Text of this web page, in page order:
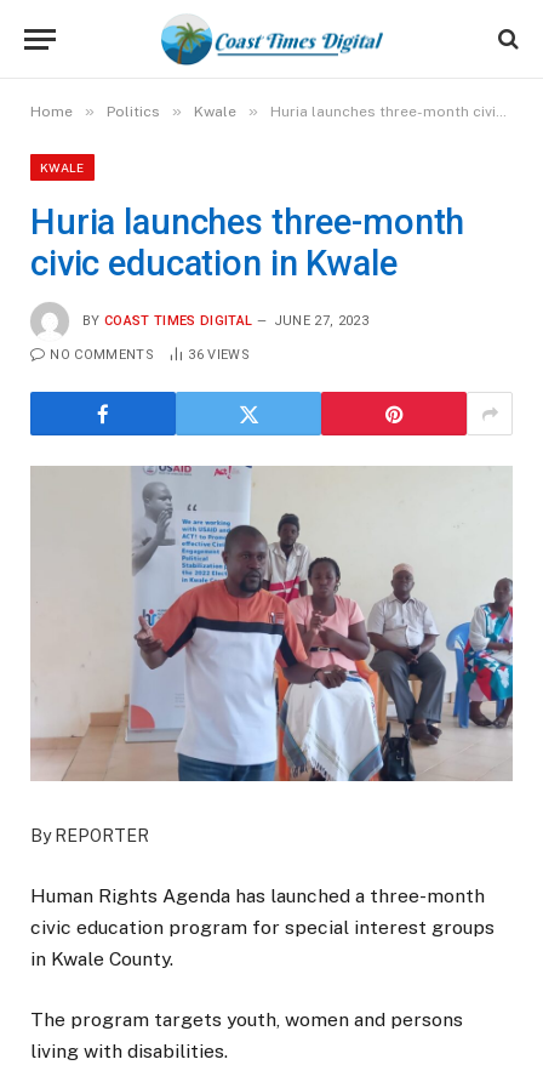
Home » Politics » Kwale » Huria launches three-month civic education in Kwale
KWALE
Huria launches three-month
civic education in Kwale
BY COAST TIMES DIGITAL JUNE 27, 2023
NO COMMENTS 36VIEWS
By REPORTER
Human Rights Agenda has launched a three-month
civic education program for special interest groups
in Kwale County.
The program targets youth, women and persons
living with disabilities.